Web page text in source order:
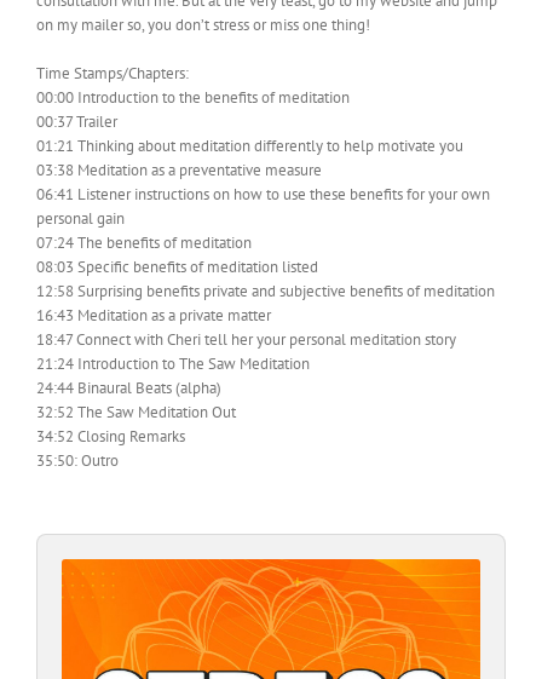
on my mailer so, you don’t stress or miss one thing!
Time Stamps/Chapters:
00:00 Introduction to the benefits of meditation
00:37 Trailer
01:21 Thinking about meditation differently to help motivate you
03:38 Meditation as a preventative measure
06:41 Listener instructions on how to use these benefits for your own
personal gain
07:24 The benefits of meditation
08:03 Specific benefits of meditation listed
12:58 Surprising benefits private and subjective benefits of meditation
16:43 Meditation as a private matter
18:47 Connect with Cheri tell her your personal meditation story
21:24 Introduction to The Saw Meditation
24:44 Binaural Beats (alpha)
32:52 The Saw Meditation Out
34:52 Closing Remarks
35:50: Outro
Audio
Player